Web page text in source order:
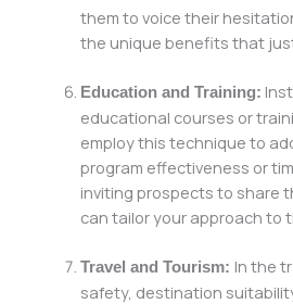
them to voice their
the unique benefits that
Education and Training:
educational courses or
employ this technique to
program effectiveness or
inviting prospects to share
can tailor your approach to
Travel and Tourism: In the
safety, destination